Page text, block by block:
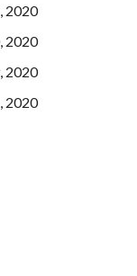
2020
2020
2020
2020